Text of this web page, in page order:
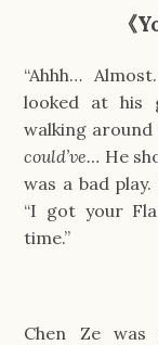
《
“Ahhh…
looked at his
walking
could’ve… He
was a bad
“I got your
time.”
Chen Ze